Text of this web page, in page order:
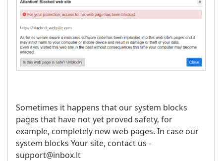
Sometimes it happens that our system blocks
pages that have not yet proved safety, for
example, completely new web pages. In case our
system blocks Your site, contact us -
support@inbox.lt